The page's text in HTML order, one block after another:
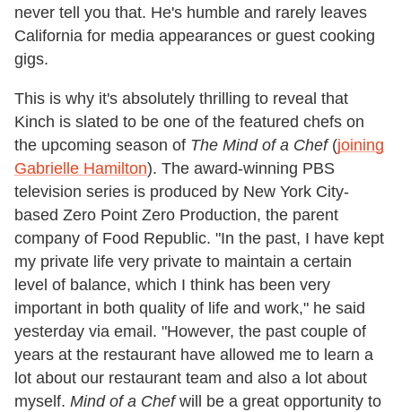
never tell you that. He's humble and rarely leaves
California for media appearances or guest cooking
gigs.
This is why it's absolutely thrilling to reveal that
Kinch is slated to be one of the featured chefs on
the upcoming season of The Mind of a Chef(joining
Gabrielle Hamilton). The award-winning PBS
television series is produced by New York City-
based Zero Point Zero Production, the parent
company of Food Republic. "In the past, I have kept
my private life very private to maintain a certain
level of balance, which I think has been very
important in both quality of life and work," he said
yesterday via email. "However, the past couple of
years at the restaurant have allowed me to learn a
lot about our restaurant team and also a lot about
myself. Mind of a Chefwill be a great opportunity to